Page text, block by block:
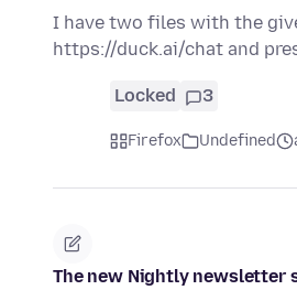
I have two files with the
https://duck.ai/chat and
Locked 3
Firefox Undefined
The new Nightly newsletter